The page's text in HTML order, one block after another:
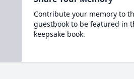
Contribute your memory to
guestbook to be featured in
keepsake book.